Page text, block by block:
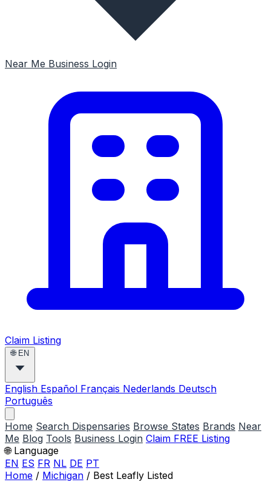
Near Me Business Login
Claim Listing
🌐 EN
English Español Français Nederlands Deutsch
Português
Home Search Dispensaries Browse States Brands Near
Me Blog Tools Business Login Claim FREE Listing
🌐 Language
EN ES FR NL DE PT
Home / Michigan / Best Leafly Listed